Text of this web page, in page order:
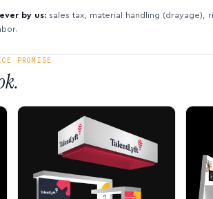
by us: sales tax, material handling (drayage),
PROMISE